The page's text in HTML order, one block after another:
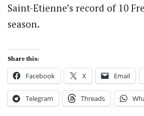
Saint-Etienne’s record of 10
season.
Share this:
Facebook X Email
Telegram Threads